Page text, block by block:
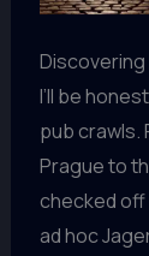
Discovering
I’ll be
pub crawls.
Prague to
checked off
ad hoc